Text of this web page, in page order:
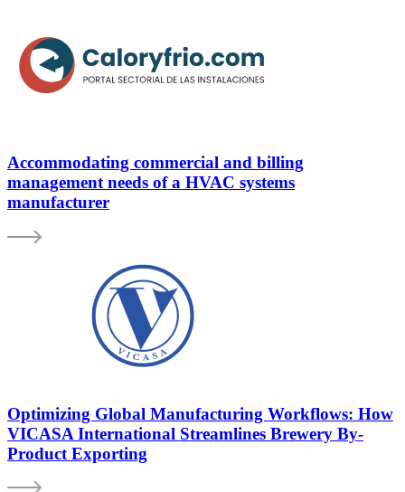
Accommodating commercial and billing
management needs of a HVAC systems
manufacturer
Optimizing Global Manufacturing Workflows: How
VICASA International Streamlines Brewery By-
Product Exporting